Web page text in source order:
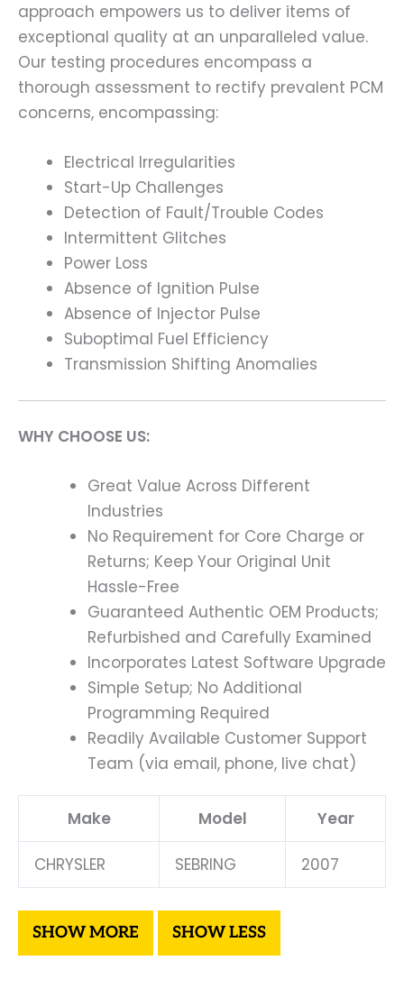
approach empowers us to deliver items of
exceptional quality at an unparalleled value.
Our testing procedures encompass a
thorough assessment to rectify prevalent PCM
concerns, encompassing:
Electrical Irregularities
Start-Up Challenges
Detection of Fault/Trouble Codes
Intermittent Glitches
Power Loss
Absence of Ignition Pulse
Absence of Injector Pulse
Suboptimal Fuel Efficiency
Transmission Shifting Anomalies
WHY CHOOSE US:
Great Value Across Different
Industries
No Requirement for Core Charge or
Returns; Keep Your Original Unit
Hassle-Free
Guaranteed Authentic OEM Products;
Refurbished and Carefully Examined
Incorporates Latest Software Upgrade
Simple Setup; No Additional
Programming Required
Readily Available Customer Support
Team (via email, phone, live chat)
Make Model Year
CHRYSLER SEBRING 2007